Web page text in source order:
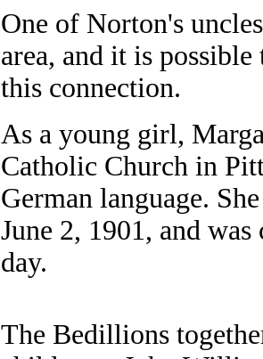
One of Norton's
area, and it is
this connection.
As a young girl,
Catholic Church in
German language.
June 2, 1901, and
day.
The Bedillions